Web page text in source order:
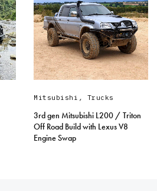
Mitsubishi , Trucks
3rd gen Mitsubishi L200 / Triton
Off Road Build with Lexus V8
Engine Swap